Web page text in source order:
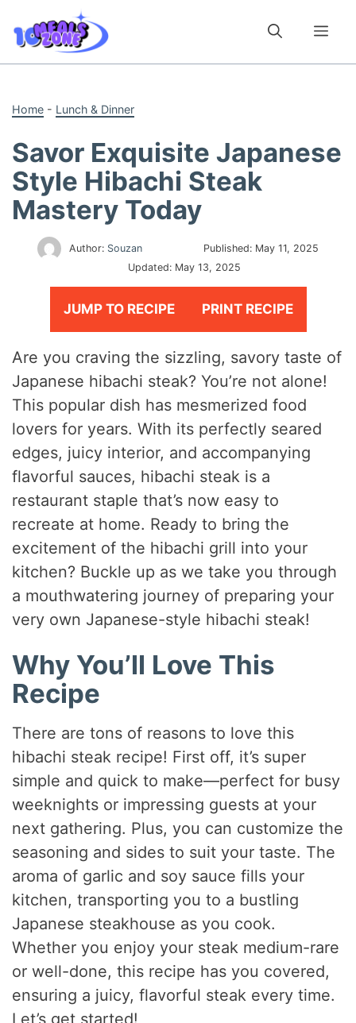
content
Home - Lunch & Dinner
Savor Exquisite Japanese
Style Hibachi Steak
Mastery Today
Author: Souzan Published: May 11, 2025
Updated: May 13, 2025
JUMP TO RECIPE PRINT RECIPE
Are you craving the sizzling, savory taste of
Japanese hibachi steak? You’re not alone!
This popular dish has mesmerized food
lovers for years. With its perfectly seared
edges, juicy interior, and accompanying
flavorful sauces, hibachi steak is a
restaurant staple that’s now easy to
recreate at home. Ready to bring the
excitement of the hibachi grill into your
kitchen? Buckle up as we take you through
a mouthwatering journey of preparing your
very own Japanese-style hibachi steak!
Why You’ll Love This
Recipe
There are tons of reasons to love this
hibachi steak recipe! First off, it’s super
simple and quick to make—perfect for busy
weeknights or impressing guests at your
next gathering. Plus, you can customize the
seasoning and sides to suit your taste. The
aroma of garlic and soy sauce fills your
kitchen, transporting you to a bustling
Japanese steakhouse as you cook.
Whether you enjoy your steak medium-rare
or well-done, this recipe has you covered,
ensuring a juicy, flavorful steak every time.
Let’s get started!